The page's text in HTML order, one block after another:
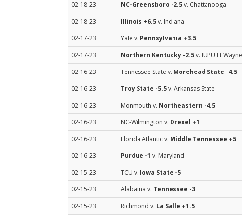
02-18-23
NC-Greensboro -2.5v. Chattanooga
02-18-23
Illinois +6.5v. Indiana
02-17-23
Yale v. Pennsylvania +3.5
02-17-23
Northern Kentucky -2.5v. IUPU Ft Wayne
02-16-23
Tennessee State v. Morehead State -4.5
02-16-23
Troy State -5.5v. Arkansas State
02-16-23
Monmouth v. Northeastern -4.5
02-16-23
NC-Wilmington v. Drexel +1
02-16-23
Florida Atlantic v. Middle Tennessee +5
02-16-23
Purdue -1 v. Maryland
02-15-23
TCU v. Iowa State -5
02-15-23
Alabama v. Tennessee -3
02-15-23
Richmond v. La Salle +1.5